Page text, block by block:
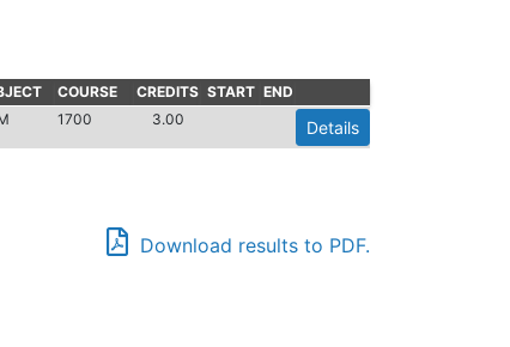
COURSE CREDITS START END
1700 3.00 Details
Download results to PDF.